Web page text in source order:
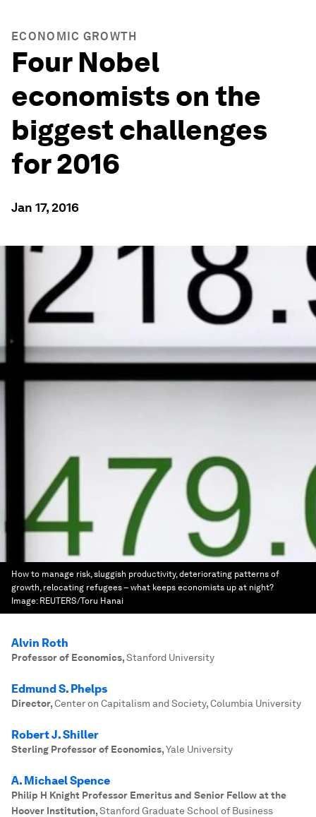
ECONOMIC GROWTH
Four Nobel
economists on the
biggest challenges
for 2016
Jan 17, 2016
How to manage risk, sluggish productivity, deteriorating patterns of
growth, relocating refugees – what keeps economists up at night?
Image: REUTERS/Toru Hanai
Alvin Roth
Professor of Economics,Stanford University
Edmund S. Phelps
Director,Center on Capitalism and Society, Columbia University
Robert J. Shiller
Sterling Professor of Economics,Yale University
A. Michael Spence
Philip H Knight Professor Emeritus and Senior Fellow at the
Hoover Institution,Stanford Graduate School of Business